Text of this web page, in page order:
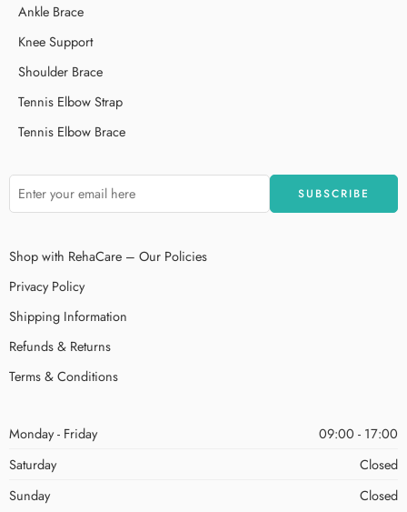
Ankle Brace
Knee Support
Shoulder Brace
Tennis Elbow Strap
Tennis Elbow Brace
Shop with RehaCare – Our Policies
Privacy Policy
Shipping Information
Refunds & Returns
Terms & Conditions
Monday - Friday
09:00 - 17:00
Saturday
Closed
Sunday
Closed